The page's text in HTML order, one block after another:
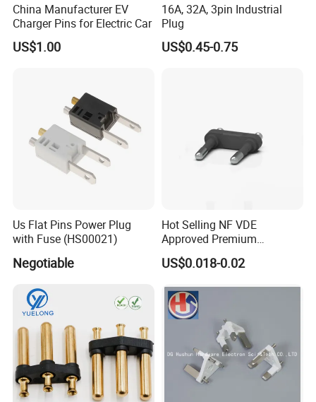
Product Details
China Manufacturer EV
Charger Pins for Electric Car
US$1.00
16A, 32A, 3pin Industrial
Plug
US$0.45-0.75
Us Flat Pins Power Plug
with Fuse (HS00021)
Negotiable
Hot Selling NF VDE
Approved Premium
European French Plug Insert
US$0.018-0.02